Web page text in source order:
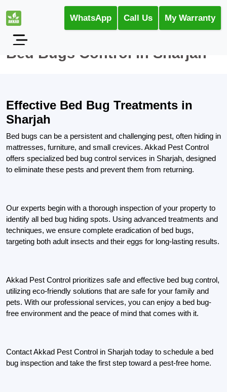
WhatsApp Call Us My Warranty
Bed Bugs Control in Sharjah
Effective Bed Bug Treatments in
Sharjah
Bed bugs can be a persistent and challenging pest, often hiding in
mattresses, furniture, and small crevices. Akkad Pest Control
offers specialized bed bug control services in Sharjah, designed
to eliminate these pests and prevent them from returning.
Our experts begin with a thorough inspection of your property to
identify all bed bug hiding spots. Using advanced treatments and
techniques, we ensure complete eradication of bed bugs,
targeting both adult insects and their eggs for long-lasting results.
Akkad Pest Control prioritizes safe and effective bed bug control,
utilizing eco-friendly solutions that are safe for your family and
pets. With our professional services, you can enjoy a bed bug-
free environment and the peace of mind that comes with it.
Contact Akkad Pest Control in Sharjah today to schedule a bed
bug inspection and take the first step toward a pest-free home.